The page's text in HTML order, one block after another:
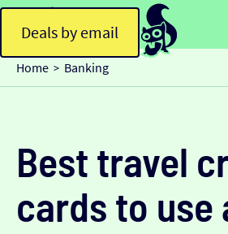
Deals by email
Home > Banking
Best travel
cards to use